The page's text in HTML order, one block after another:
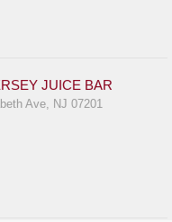
JUICE BAR
Ave, NJ 07201